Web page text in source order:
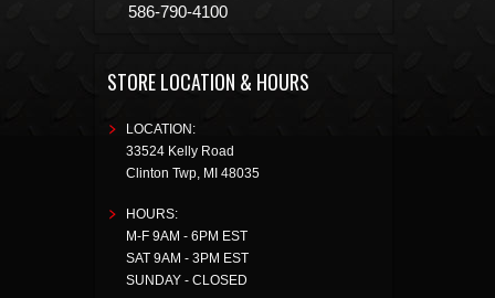
586-790-4100
STORE LOCATION & HOURS
LOCATION:
33524 Kelly Road
Clinton Twp, MI 48035
HOURS:
M-F 9AM - 6PM EST
SAT 9AM - 3PM EST
SUNDAY - CLOSED